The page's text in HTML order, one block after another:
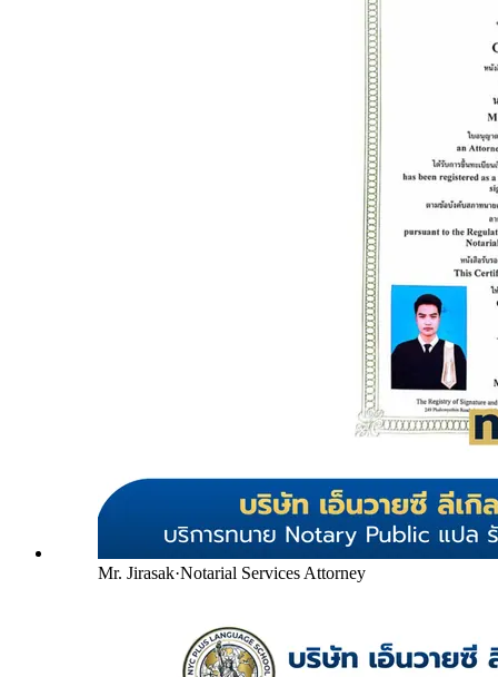
Mr. Jirasak·Notarial Services Attorney